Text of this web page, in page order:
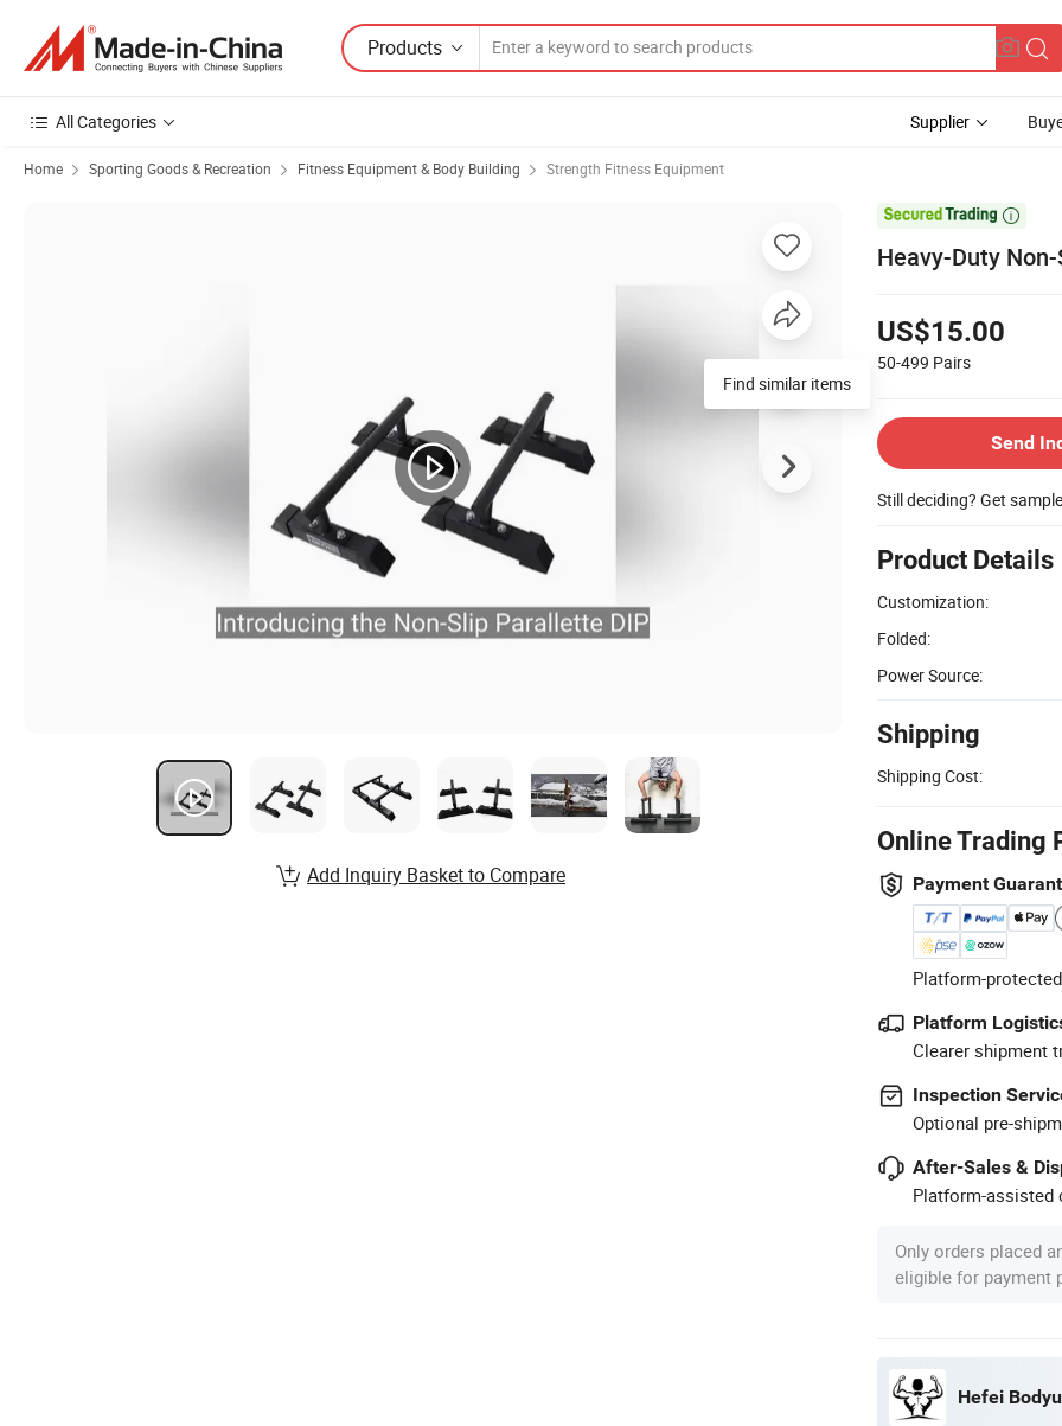
Products
All Categories Supplier
Home Sporting Goods & Recreation Fitness Equipment & Body Building Strength Fitness Equipment

Heavy-Duty
US$15.00
50-499 Pairs
Send
Still deciding? Get
Product Details
Customization:
Folded:
Power Source:
Shipping
Shipping Cost:
Online Trading
Payment
Platform-
Platform
Clearer shipment
Inspection
Optional pre-
After-Sales &
Platform-assisted
Only orders placed
eligible for payment
Hefei
Find similar items
Add Inquiry Basket to Compare